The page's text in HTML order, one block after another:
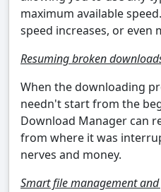
maximum available
speed increases, or even
Resuming broken
When the downloading
needn't start from the
Download Manager can
from where it was
nerves and money.
Smart file management